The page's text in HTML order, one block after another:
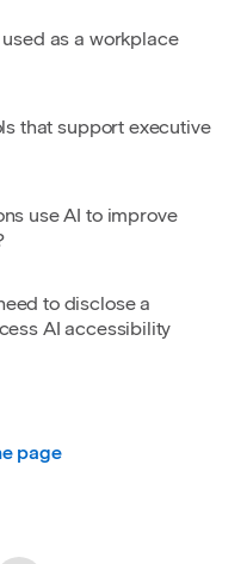
as a workplace
that support executive
use AI to improve
to disclose a
AI accessibility
page